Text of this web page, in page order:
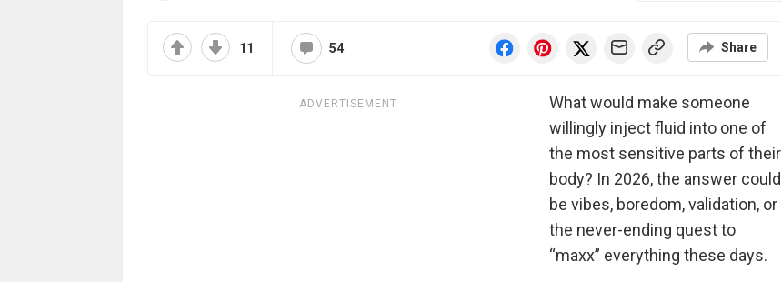
11 54 Share
ADVERTISEMENT
What would make someone
willingly inject fluid into one of
the most sensitive parts of their
body? In 2026, the answer could
be vibes, boredom, validation, or
the never-ending quest to
“maxx” everything these days.